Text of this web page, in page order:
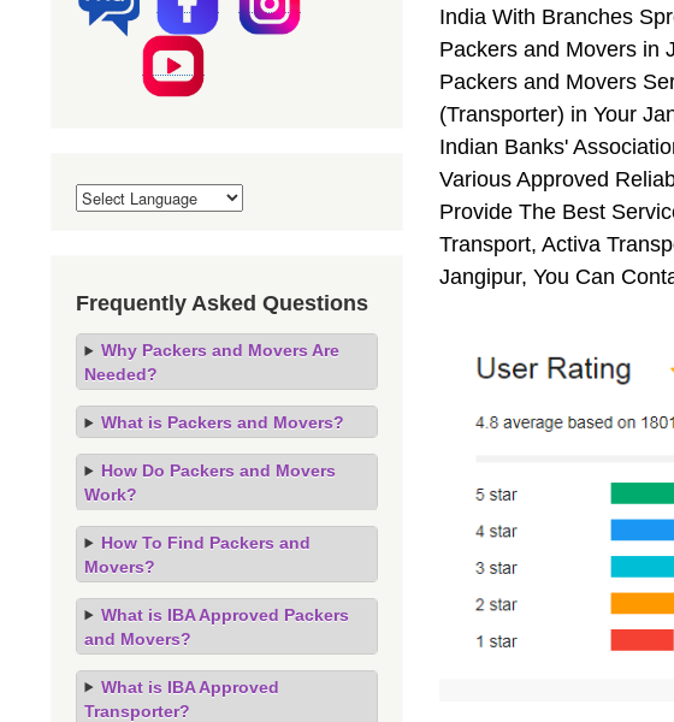
India With Branches
Packers and Movers in
Packers and Movers
(Transporter) in Your
Indian Banks'
Various Approved
Provide The Best
Transport, Activa
Jangipur, You Can
Frequently Asked Questions
Why Packers and Movers Are
Needed?
What is Packers and Movers?
How Do Packers and Movers
Work?
How To Find Packers and
Movers?
What is IBA Approved Packers
and Movers?
What is IBA Approved
Transporter?